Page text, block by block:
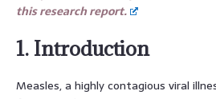
this research report.
1. Introduction
Measles, a highly contagious viral